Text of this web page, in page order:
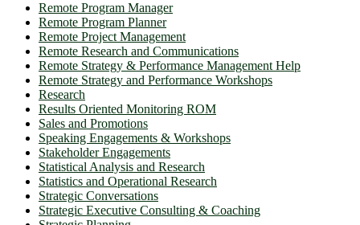
Remote Program Manager
Remote Program Planner
Remote Project Management
Remote Research and Communications
Remote Strategy & Performance Management Help
Remote Strategy and Performance Workshops
Research
Results Oriented Monitoring ROM
Sales and Promotions
Speaking Engagements & Workshops
Stakeholder Engagements
Statistical Analysis and Research
Statistics and Operational Research
Strategic Conversations
Strategic Executive Consulting & Coaching